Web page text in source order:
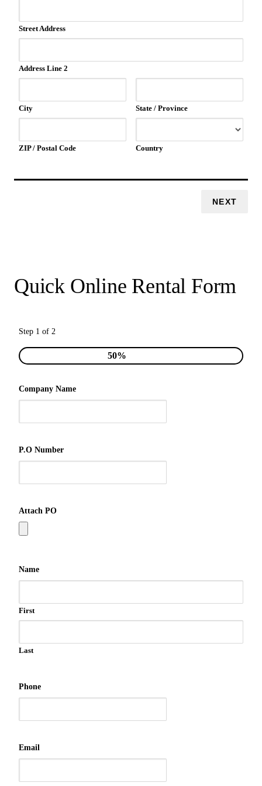
Street Address
Address Line 2
City State / Province
ZIP / Postal Code Country
Quick Online Rental Form
Step 1 of 2
50%
Company Name
P.O Number
Attach PO
Name
First
Last
Phone
Email